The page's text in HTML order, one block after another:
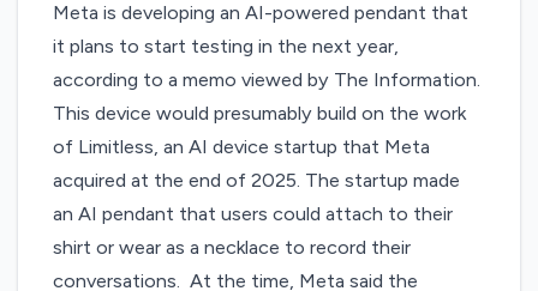
Meta is developing an AI-powered pendant that
it plans to start testing in the next year,
according to a memoviewed by The Information.
This device would presumably build on the work
of Limitless, anAI device startup that Meta
acquired at the end of 2025. The startup made
an AI pendant that users could attach to their
shirt or wear as a necklace to record their
conversations. At the time, Meta said the